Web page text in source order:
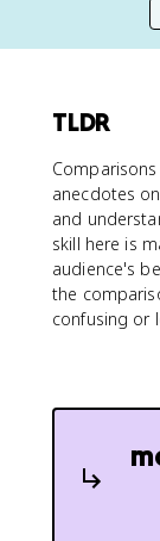
TLDR
anecdotes
and
skill here is
audience's
the
confusing or